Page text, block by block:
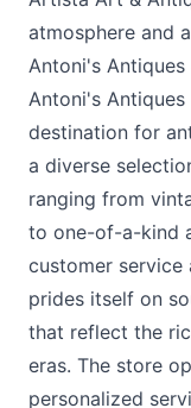
atmosphere and
Antoni's
Antoni's
destination for
a diverse
ranging from
to one-of-a-kind
customer
prides itself on
that reflect the
eras. The store
personalized